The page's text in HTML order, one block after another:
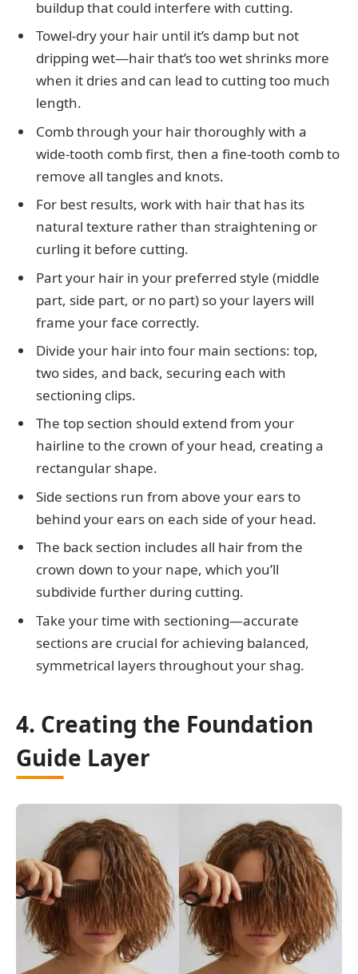
buildup that could interfere with cutting.
Towel-dry your hair until it’s damp but not
dripping wet—hair that’s too wet shrinks more
when it dries and can lead to cutting too much
length.
Comb through your hair thoroughly with a
wide-tooth comb first, then a fine-tooth comb to
remove all tangles and knots.
For best results, work with hair that has its
natural texture rather than straightening or
curling it before cutting.
Part your hair in your preferred style (middle
part, side part, or no part) so your layers will
frame your face correctly.
Divide your hair into four main sections: top,
two sides, and back, securing each with
sectioning clips.
The top section should extend from your
hairline to the crown of your head, creating a
rectangular shape.
Side sections run from above your ears to
behind your ears on each side of your head.
The back section includes all hair from the
crown down to your nape, which you’ll
subdivide further during cutting.
Take your time with sectioning—accurate
sections are crucial for achieving balanced,
symmetrical layers throughout your shag.
4. Creating the Foundation
Guide Layer